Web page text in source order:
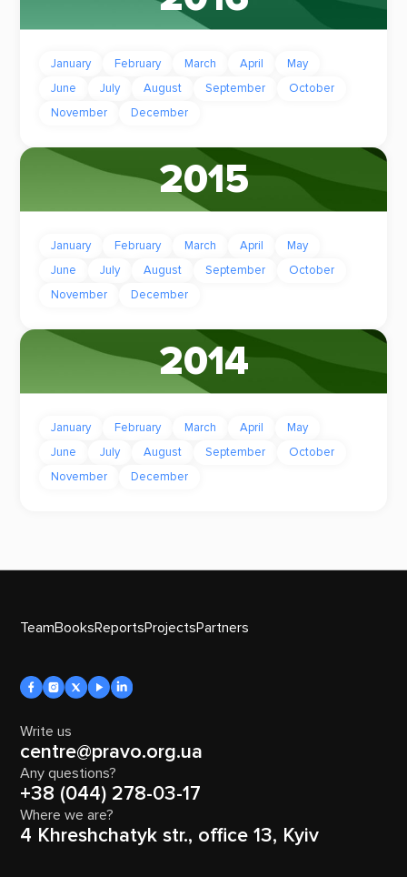
January February March April
May
June
July August September
October
November
December
2015
January February March April
May
June
July August September
October
November
December
2014
January February March April
May
June
July August September
October
November
December
TeamBooksReportsProjectsPartners
Write us
centre@pravo.org.ua
Any questions?
+38 (044) 278-03-17
Where we are?
4 Khreshchatyk str., office 13, Kyiv